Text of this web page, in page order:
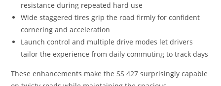
resistance during repeated hard use
Wide staggered tires grip the road firmly for confident
cornering and acceleration
Launch control and multiple drive modes let drivers
tailor the experience from daily commuting to track days
These enhancements make the SS 427 surprisingly capable